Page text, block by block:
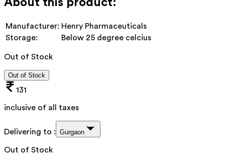
Manufacturer: Henry Pharmaceuticals
Storage:
Below 25 degree celcius
Out of Stock
Out of Stock
131
inclusive of all taxes
Delivering to : Gurgaon
Out of Stock